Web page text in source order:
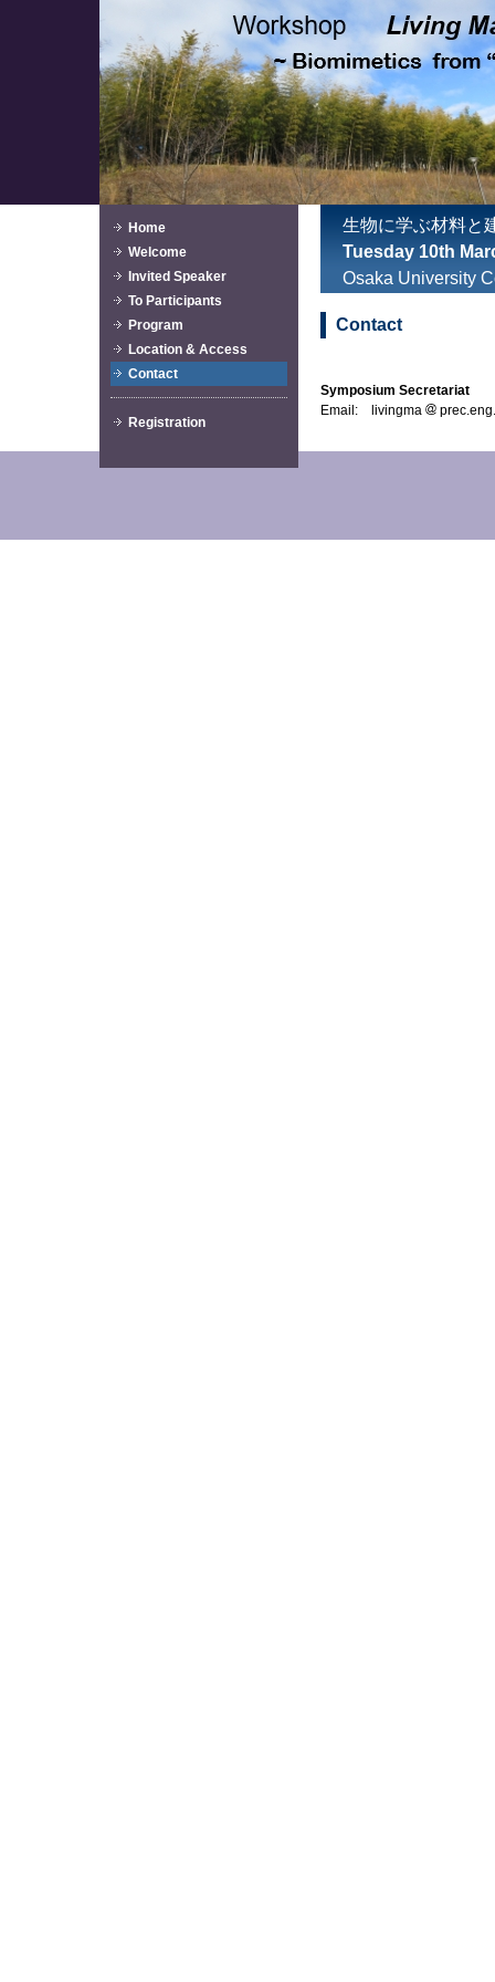
Home
Welcome
Invited Speaker
To Participants
Program
Location & Access
Contact
Registration
生物に学ぶ材料と
Tuesday 10th
Osaka University
Contact
Symposium Secretariat
Email: livingma